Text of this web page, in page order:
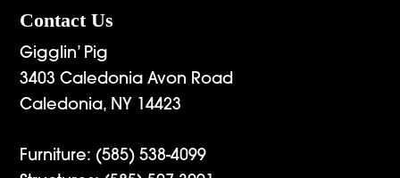
Contact Us
Gigglin’ Pig
3403 Caledonia Avon Road
Caledonia, NY 14423
Furniture: (585) 538-4099